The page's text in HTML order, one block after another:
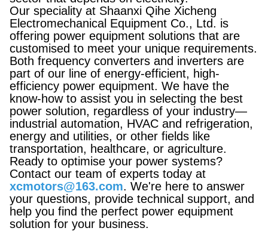
Our speciality at Shaanxi Qihe Xicheng
Electromechanical Equipment Co., Ltd. is
offering power equipment solutions that are
customised to meet your unique requirements.
Both frequency converters and inverters are
part of our line of energy-efficient, high-
efficiency power equipment. We have the
know-how to assist you in selecting the best
power solution, regardless of your industry—
industrial automation, HVAC and refrigeration,
energy and utilities, or other fields like
transportation, healthcare, or agriculture.
Ready to optimise your power systems?
Contact our team of experts today at
xcmotors@163.com. We're here to answer
your questions, provide technical support, and
help you find the perfect power equipment
solution for your business.